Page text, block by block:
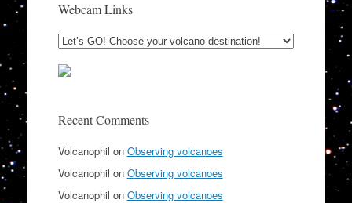
Webcam Links
Recent Comments
Volcanophil on Observing volcanoes
Volcanophil on Observing volcanoes
Volcanophil on Observing volcanoes